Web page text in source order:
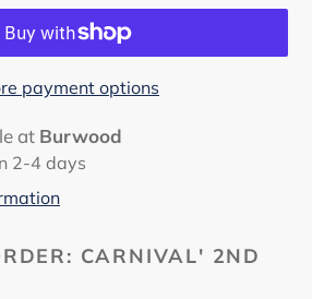
payment options
at Burwood
2-4 days
CARNIVAL' 2ND